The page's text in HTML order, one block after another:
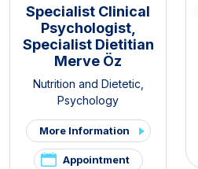
Specialist Clinical
Psychologist,
Specialist Dietitian
Merve Öz
Nutrition and Dietetic
Psychology
More Information
Appointment